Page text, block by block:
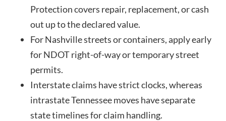
Protection covers repair, replacement, or cash
out up to the declared value.
For Nashville streets or containers, apply early
for NDOT right-of-way or temporary street
permits.
Interstate claims have strict clocks, whereas
intrastate Tennessee moves have separate
state timelines for claim handling.